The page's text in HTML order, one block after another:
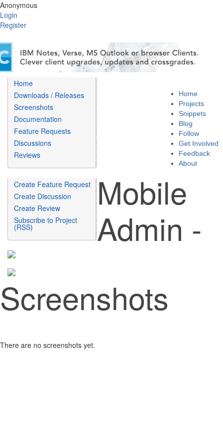
Anonymous
Login
Register
Home
Projects
Snippets
Blog
Follow
Get Involved
Feedback
About
Home
Downloads / Releases
Screenshots
Documentation
Feature Requests
Discussions
Reviews
Create Feature Request
Create Discussion
Create Review
Subscribe to Project
(RSS)
Mobile
Admin -
Screenshots
There are no screenshots yet.